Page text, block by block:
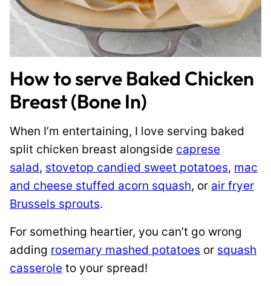
How to serve Baked Chicken
Breast (Bone In)
When I’m entertaining, I love serving baked
split chicken breast alongside caprese
salad, stovetop candied sweet potatoes, mac
and cheese stuffed acorn squash, or air fryer
Brussels sprouts.
For something heartier, you can’t go wrong
adding rosemary mashed potatoes or squash
casserole to your spread!